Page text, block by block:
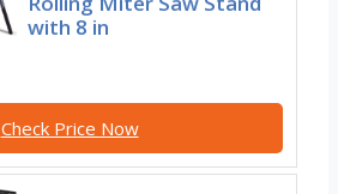
with 8 in
Check Price Now